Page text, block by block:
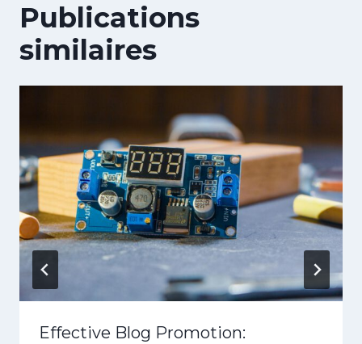
Publications
similaires
Effective Blog Promotion: